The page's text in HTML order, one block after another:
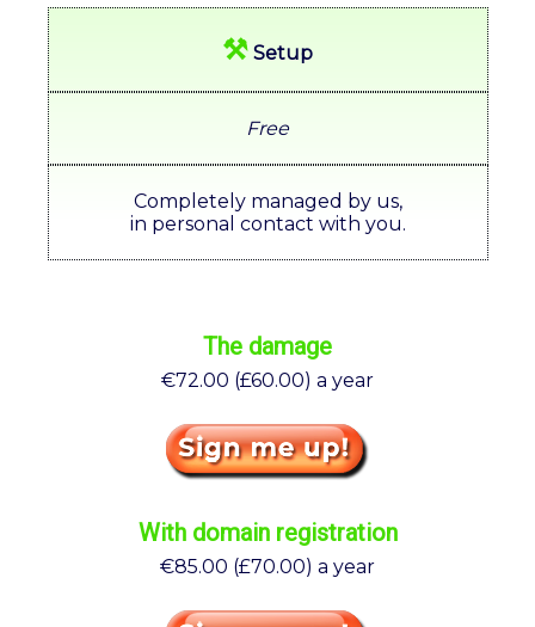
⚒ Setup
Free
Completely managed by us,
in personal contact with you.
The damage
€72.00 (£60.00) a year
With domain registration
€85.00 (£70.00) a year